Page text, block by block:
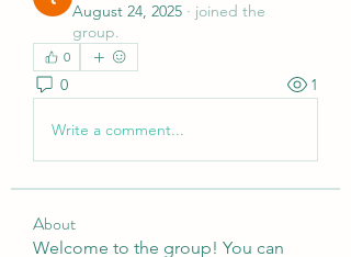
August 24, 2025 · joined the
group.
0
0 1
Write a comment...
About
Welcome to the group! You can